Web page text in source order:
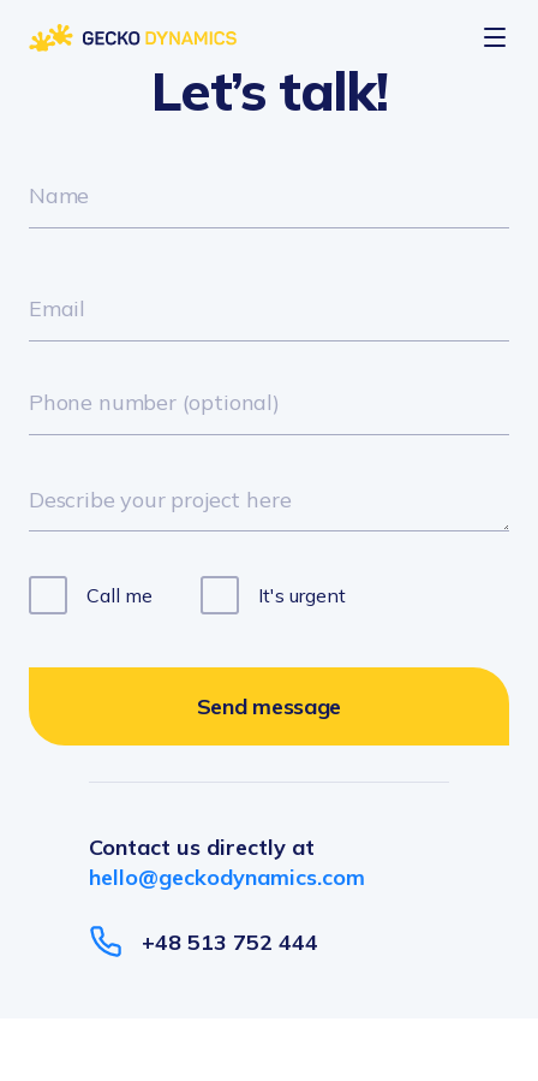
Careers
Services
AI Integration
Audit & IT Consulting
Team Augmentation
IoT & Big Data
Expertise
Aviation
SaaS Products
Case Studies
Blog
Pricing
Let’s talk!
Call me It's urgent
Send message
Contact us directly at
hello@geckodynamics.com
+48 513 752 444